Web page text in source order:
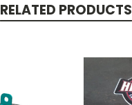
RELATED PRODUCTS